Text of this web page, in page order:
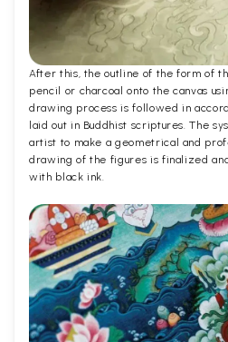
After this, the outline of the form of
pencil or charcoal onto the canvas
drawing process is followed in
laid out in Buddhist scriptures. The
artist to make a geometrical and
drawing of the figures is finalized
with black ink.